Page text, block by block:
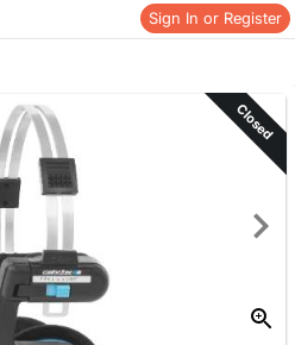
Sign In or Register
Skip to items
information
Closed